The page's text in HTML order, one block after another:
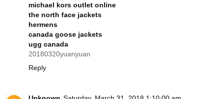
michael kors outlet online
the north face jackets
hermens
canada goose jackets
ugg canada
20180320yuanyuan
Reply